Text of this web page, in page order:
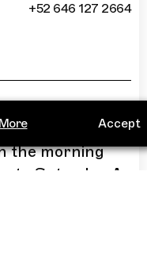
+52 646 127 2664
holds private
the morning
to Saturday. A
Accept